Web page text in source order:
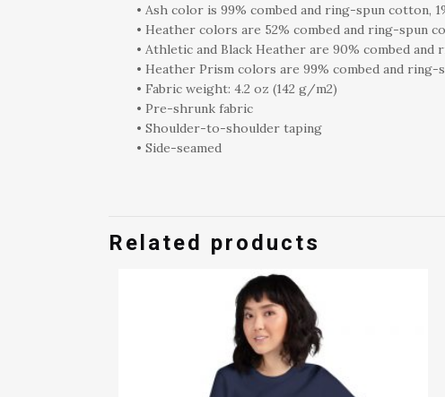
• Ash color is 99% combed and ring-spun cotton,
• Heather colors are 52% combed and ring-spun
• Athletic and Black Heather are 90% combed
• Heather Prism colors are 99% combed and
• Fabric weight: 4.2 oz (142 g/m2)
• Pre-shrunk fabric
• Shoulder-to-shoulder taping
• Side-seamed
Related products